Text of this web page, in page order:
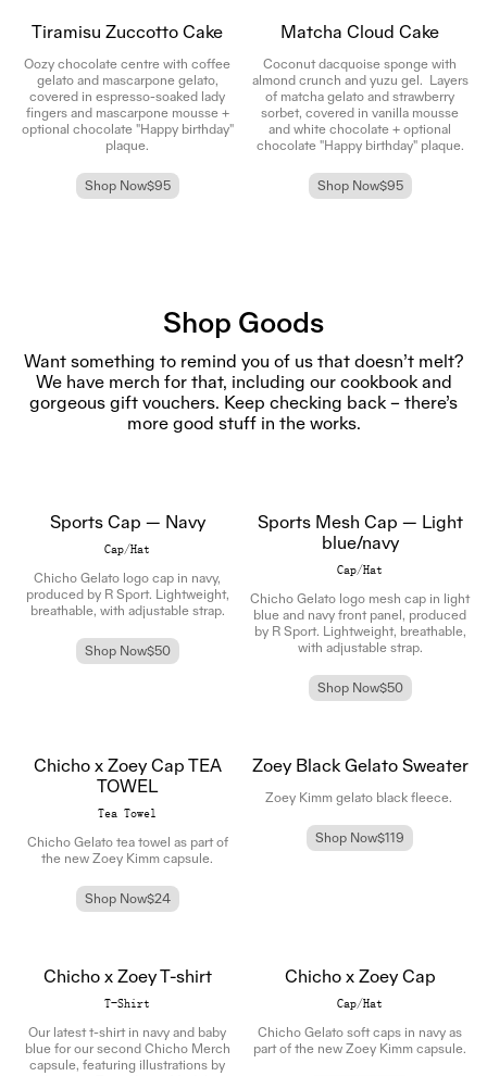
Tiramisu Zuccotto Cake
Oozy chocolate centre with coffee
gelato and mascarpone gelato,
covered in espresso-soaked lady
fingers and mascarpone mousse +
optional chocolate "Happy birthday"
plaque.
Shop Now$95
Matcha Cloud Cake
Coconut dacquoise sponge with
almond crunch and yuzu gel. Layers
of matcha gelato and strawberry
sorbet, covered in vanilla mousse
and white chocolate + optional
chocolate "Happy birthday" plaque.
Shop Now$95
Shop Goods
Want something to remind you of us that doesn’t melt?
We have merch for that, including our cookbook and
gorgeous gift vouchers. Keep checking back – there’s
more good stuff in the works.
Sports Cap — Navy
Cap/Hat
Chicho Gelato logo cap in navy,
produced by R Sport. Lightweight,
breathable, with adjustable strap.
Shop Now$50
Sports Mesh Cap — Light
blue/navy
Cap/Hat
Chicho Gelato logo mesh cap in light
blue and navy front panel, produced
by R Sport. Lightweight, breathable,
with adjustable strap.
Shop Now$50
Chicho x Zoey Cap TEA
TOWEL
Tea Towel
Chicho Gelato tea towel as part of
the new Zoey Kimm capsule.
Shop Now$24
Zoey Black Gelato Sweater
Zoey Kimm gelato black fleece.
Shop Now$119
Chicho x Zoey T-shirt
T-Shirt
Our latest t-shirt in navy and baby
blue for our second Chicho Merch
capsule, featuring illustrations by
Chicho x Zoey Cap
Cap/Hat
Chicho Gelato soft caps in navy as
part of the new Zoey Kimm capsule.